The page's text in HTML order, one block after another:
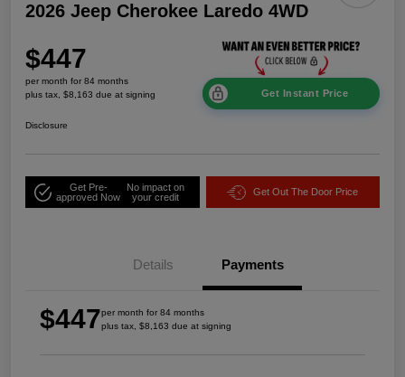
2026 Jeep Cherokee Laredo 4WD
$447
per month for 84 months
plus tax, $8,163 due at signing
Get Instant Price
Disclosure
Get Pre-
approved Now
No impact on
your credit
Get Out The Door Price
Details Payments
$447per month for 84 months
plus tax, $8,163 due at signing